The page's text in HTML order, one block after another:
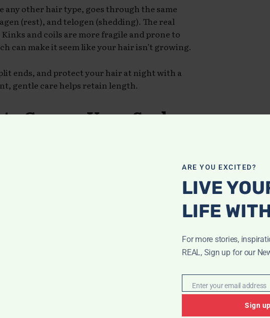
any other hair type, goes through the same
(rest), and telogen (shedding). The real
and coils are more fragile and prone to
can make it seem like your hair isn’t growing.
ends, and protect your hair at night with a
gentle care helps retain length.
Grease Your Scalp
products can clog the scalp and block
While moisture is essential, your
keep itself lubricated.
lightweight, natural oils like jojoba or tea
your strands with water-based
Wash Natural
ARE YOU EXCITED?
LIVE
LIFE
For more stories,
REAL, Sign up for our
EmailEnter your email address
Sign up